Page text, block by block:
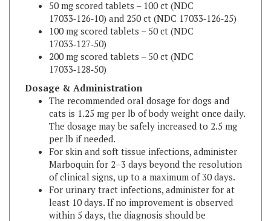
100 mg scored tablets – 50 ct (NDC
17033‑127‑50)
200 mg scored tablets – 50 ct (NDC
17033‑128‑50)
Dosage & Administration
The recommended oral dosage for dogs and
cats is 1.25 mg per lb of body weight once daily.
The dosage may be safely increased to 2.5 mg
per lb if needed.
For skin and soft tissue infections, administer
Marboquin for 2–3 days beyond the resolution
of clinical signs, up to a maximum of 30 days.
For urinary tract infections, administer for at
least 10 days. If no improvement is observed
within 5 days, the diagnosis should be
reassessed and alternative therapy considered.